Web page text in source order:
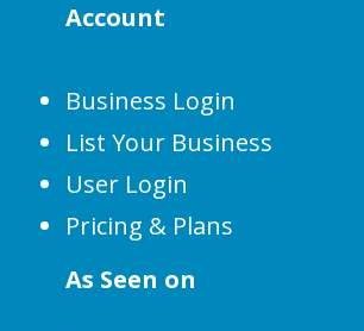
Account
Business Login
List Your Business
User Login
Pricing & Plans
As Seen on